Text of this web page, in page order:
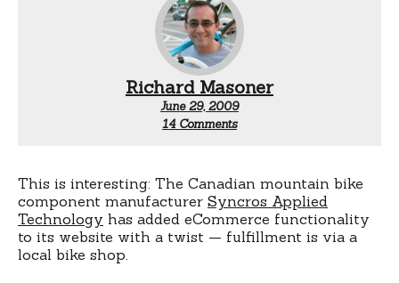
Richard Masoner
June 29, 2009
14 Commentson
&
mortar
fulfilmment?
This is interesting: The Canadian mountain bike
component manufacturer Syncros Applied
Technology has added eCommerce functionality
to its website with a twist — fulfillment is via a
local bike shop.